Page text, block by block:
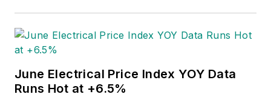
June Electrical Price Index YOY Data
Runs Hot at +6.5%